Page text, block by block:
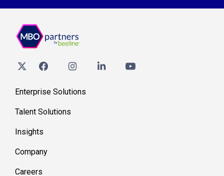
Enterprise Solutions
Talent Solutions
Insights
Company
Careers